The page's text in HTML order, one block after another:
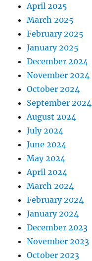
April 2025
March 2025
February 2025
January 2025
December 2024
November 2024
October 2024
September 2024
August 2024
July 2024
June 2024
May 2024
April 2024
March 2024
February 2024
January 2024
December 2023
November 2023
October 2023